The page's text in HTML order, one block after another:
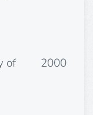
of
2000